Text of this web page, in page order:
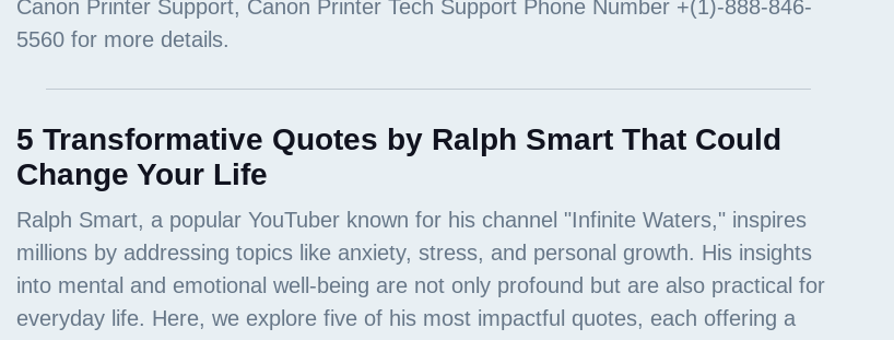
5 Transformative Quotes by Ralph Smart That Could
Change Your Life